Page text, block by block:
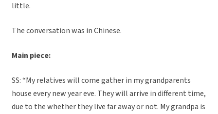
little.
The conversation was in Chinese.
Main piece:
SS: “My relatives will come gather in my grandparents
house every new year eve. They will arrive in different time,
due to the whether they live far away or not. My grandpa is